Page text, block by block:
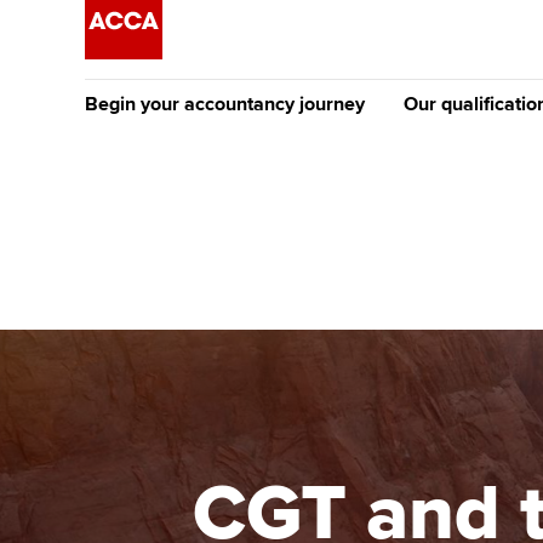
Begin your accountancy journey
Discover our qualifications
Learn how to apply
University options
Free and affordable tuition
Tuition styles
Our
ACCA
qualifications
Getting
CGT and